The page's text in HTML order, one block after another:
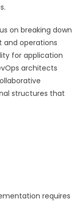
on breaking down
and operations
for application
architects
structures that
requires